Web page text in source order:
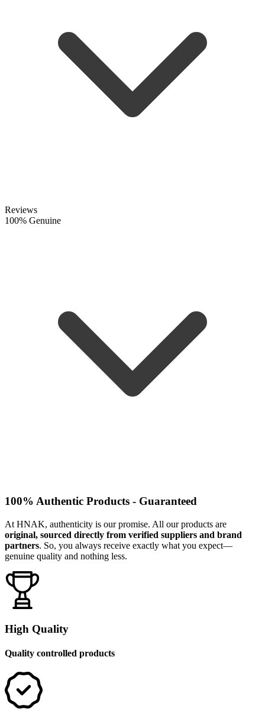
Reviews
100% Genuine
100% Authentic Products - Guaranteed
At HNAK, authenticity is our promise. All our products are
original, sourced directly from verified suppliers and brand
partners. So, you always receive exactly what you expect—
genuine quality and nothing less.
High Quality
Quality controlled products